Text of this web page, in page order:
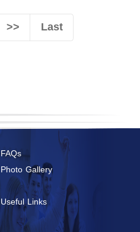
>> Last
FAQs
Photo Gallery
Useful Links